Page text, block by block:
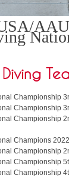
Championship
Championship
Championship
Champions 2022
Championship
Championship
Championship